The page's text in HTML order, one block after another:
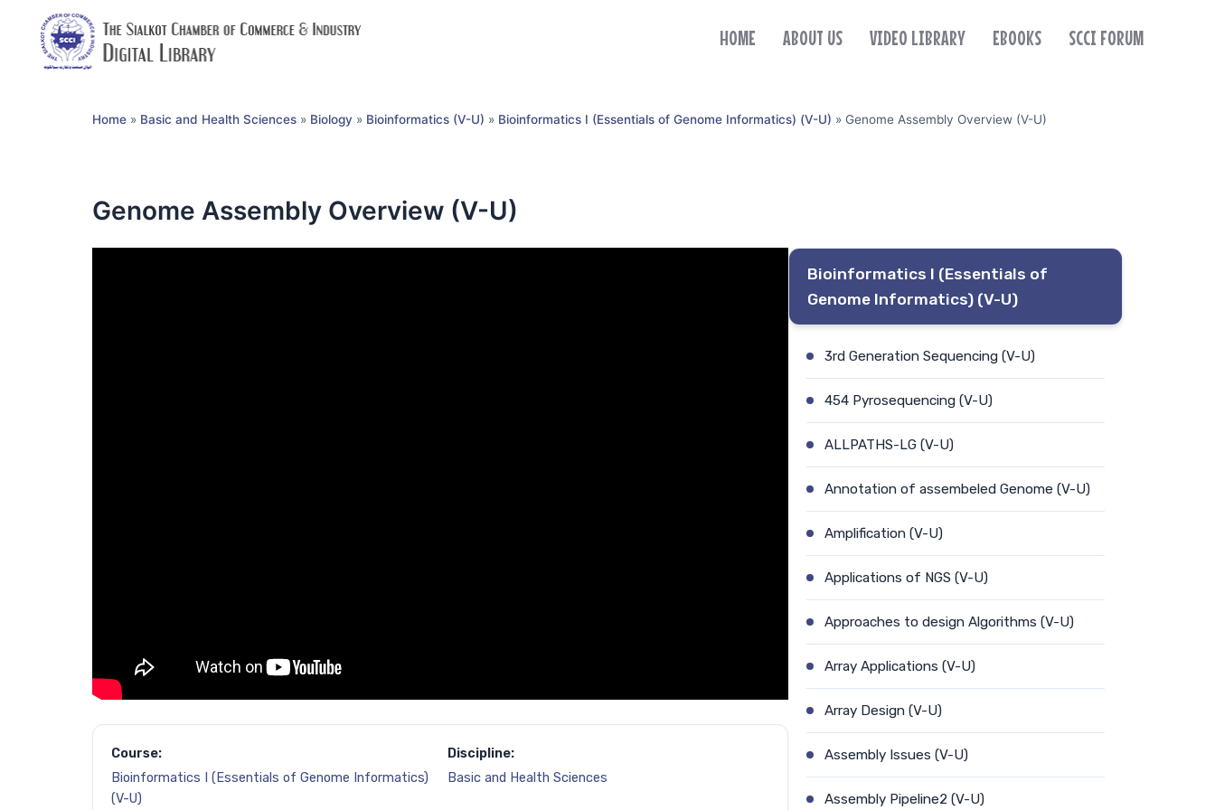
HOME ABOUT US VIDEO LIBRARY EBOOKS SCCI FORUM
Home » Basic and Health Sciences » Biology » Bioinformatics (V-U) » Bioinformatics I (Essentials of Genome Informatics) (V-U) » Genome Assembly Overview (V-U)
Genome Assembly Overview (V-U)
Course:
Bioinformatics I (Essentials of Genome Informatics)
(V-U)
Discipline:
Basic and Health Sciences
Bioinformatics I (Essentials of
Genome Informatics) (V-U)
3rd Generation Sequencing (V-U)
454 Pyrosequencing (V-U)
ALLPATHS-LG (V-U)
Annotation of assembeled Genome (V-U)
Amplification (V-U)
Applications of NGS (V-U)
Approaches to design Algorithms (V-U)
Array Applications (V-U)
Array Design (V-U)
Assembly Issues (V-U)
Assembly Pipeline2 (V-U)